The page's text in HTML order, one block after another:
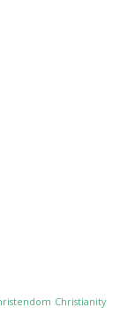
Christianity